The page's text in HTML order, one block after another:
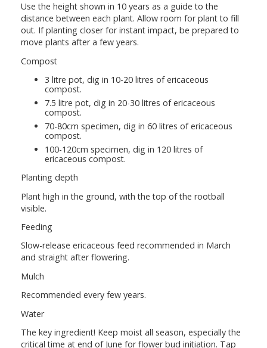
Use the height shown in 10 years as a guide to the
distance between each plant. Allow room for plant to fill
out. If planting closer for instant impact, be prepared to
move plants after a few years.
Compost
3 litre pot, dig in 10-20 litres of ericaceous
compost.
7.5 litre pot, dig in 20-30 litres of ericaceous
compost.
70-80cm specimen, dig in 60 litres of ericaceous
compost.
100-120cm specimen, dig in 120 litres of
ericaceous compost.
Planting depth
Plant high in the ground, with the top of the rootball
visible.
Feeding
Slow-release ericaceous feed recommended in March
and straight after flowering.
Mulch
Recommended every few years.
Water
The key ingredient! Keep moist all season, especially the
critical time at end of June for flower bud initiation. Tap